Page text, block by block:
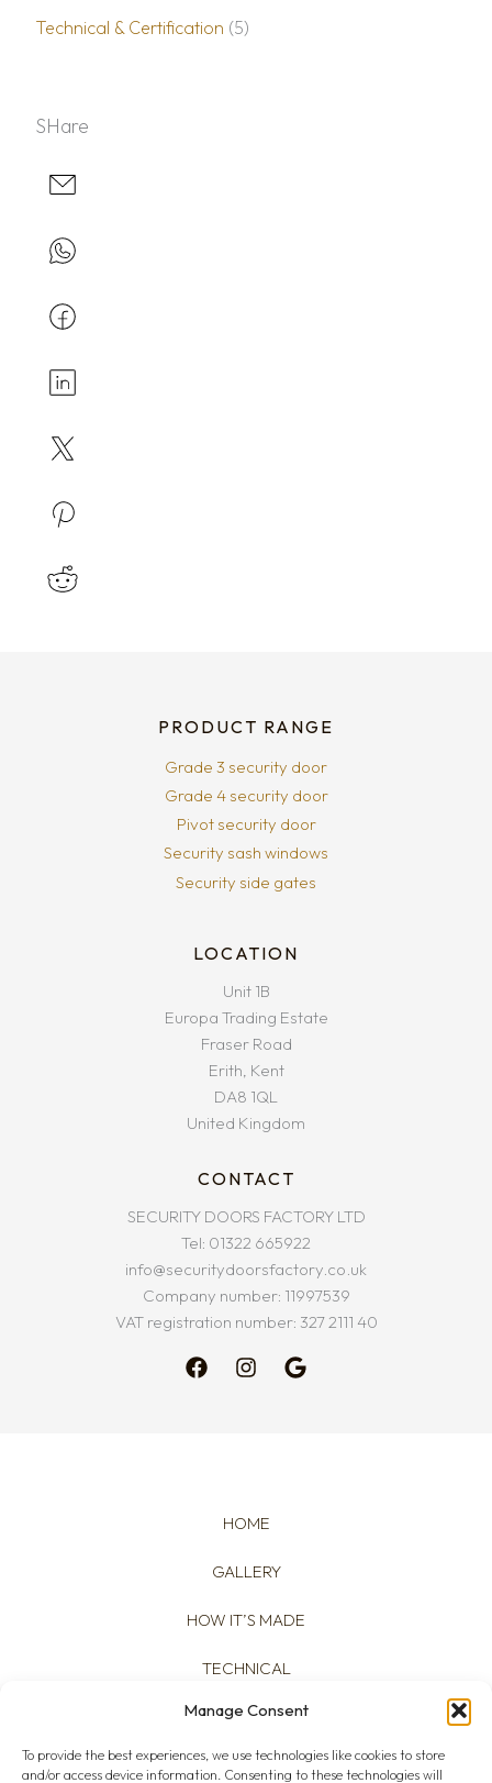
Manage Consent
To provide the best experiences, we use technologies like cookies to store
and/or access device information. Consenting to these technologies will
Technical & Certification (5)
SHare
PRODUCT RANGE
Grade 3 security door
Grade 4 security door
Pivot security door
Security sash windows
Security side gates
LOCATION
Unit 1B
Europa Trading Estate
Fraser Road
Erith, Kent
DA8 1QL
United Kingdom
CONTACT
SECURITY DOORS FACTORY LTD
Tel: 01322 665922
info@securitydoorsfactory.co.uk
Company number: 11997539
VAT registration number: 327 2111 40
HOME
GALLERY
HOW IT’S MADE
TECHNICAL
ABOUT